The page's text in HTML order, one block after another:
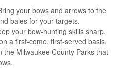
Sports
your bows and arrows to the
bales for your targets.
your bow-hunting skills sharp.
a first-come, first-served basis.
the Milwaukee County Parks that